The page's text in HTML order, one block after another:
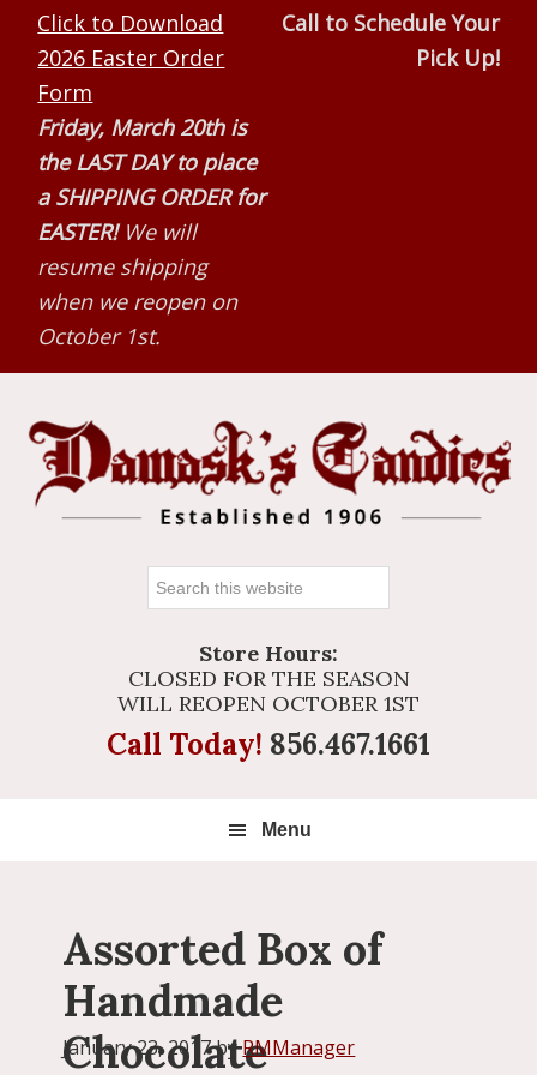
Skip
primary
navigation
Skip
main
content
Skip
primary
sidebar
Click to Download
2026 Easter Order
Form
Friday, March 20th is
the LAST DAY to place
a SHIPPING ORDER for
EASTER! We will
resume shipping
when we reopen on
October 1st.
Call to Schedule Your
Pick Up!
Search
websiteStore Hours:
CLOSED FOR THE SEASON
WILL REOPEN OCTOBER 1ST
Call Today! 856.467.1661
Menu
Assorted Box of
Handmade
Chocolate
January 23, 2017byRMManager